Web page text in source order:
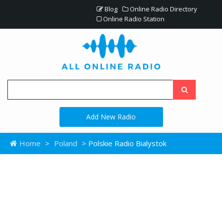
Blog
Online Radio Directory
Online Radio Station
Add New Radio
Home > Poland > Polskie Radio Bialystok